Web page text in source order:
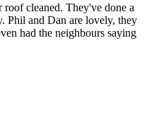
cleaned. They've done a
Phil and Dan are lovely, they
had the neighbours saying